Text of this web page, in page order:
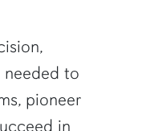
to
pioneer
in